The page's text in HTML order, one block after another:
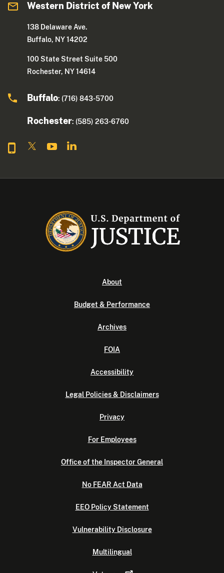
Western District of New York
138 Delaware Ave.
Buffalo, NY 14202
100 State Street Suite 500
Rochester, NY 14614
Buffalo: (716) 843-5700
Rochester: (585) 263-6760
About
Budget & Performance
Archives
FOIA
Accessibility
Legal Policies & Disclaimers
Privacy
For Employees
Office of the Inspector General
No FEAR Act Data
EEO Policy Statement
Vulnerability Disclosure
Multilingual